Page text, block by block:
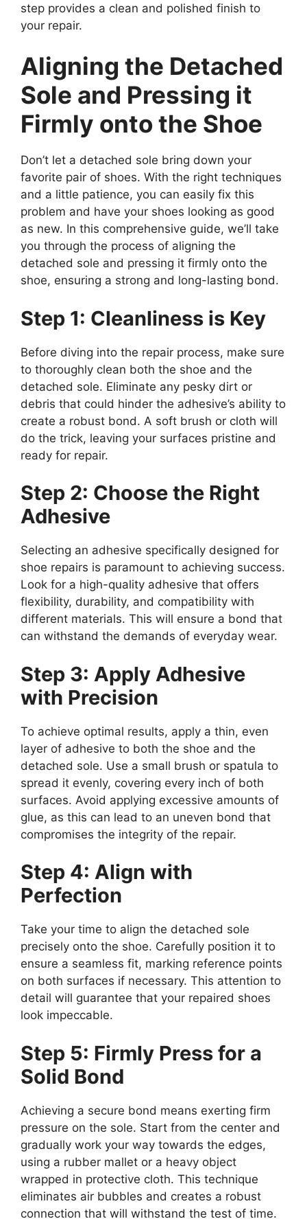
step provides a clean and polished finish to
your repair.
Aligning the Detached
Sole and Pressing it
Firmly onto the Shoe
Don’t let a detached sole bring down your
favorite pair of shoes. With the right techniques
and a little patience, you can easily fix this
problem and have your shoes looking as good
as new. In this comprehensive guide, we’ll take
you through the process of aligning the
detached sole and pressing it firmly onto the
shoe, ensuring a strong and long-lasting bond.
Step 1: Cleanliness is Key
Before diving into the repair process, make sure
to thoroughly clean both the shoe and the
detached sole. Eliminate any pesky dirt or
debris that could hinder the adhesive’s ability to
create a robust bond. A soft brush or cloth will
do the trick, leaving your surfaces pristine and
ready for repair.
Step 2: Choose the Right
Adhesive
Selecting an adhesive specifically designed for
shoe repairs is paramount to achieving success.
Look for a high-quality adhesive that offers
flexibility, durability, and compatibility with
different materials. This will ensure a bond that
can withstand the demands of everyday wear.
Step 3: Apply Adhesive
with Precision
To achieve optimal results, apply a thin, even
layer of adhesive to both the shoe and the
detached sole. Use a small brush or spatula to
spread it evenly, covering every inch of both
surfaces. Avoid applying excessive amounts of
glue, as this can lead to an uneven bond that
compromises the integrity of the repair.
Step 4: Align with
Perfection
Take your time to align the detached sole
precisely onto the shoe. Carefully position it to
ensure a seamless fit, marking reference points
on both surfaces if necessary. This attention to
detail will guarantee that your repaired shoes
look impeccable.
Step 5: Firmly Press for a
Solid Bond
Achieving a secure bond means exerting firm
pressure on the sole. Start from the center and
gradually work your way towards the edges,
using a rubber mallet or a heavy object
wrapped in protective cloth. This technique
eliminates air bubbles and creates a robust
connection that will withstand the test of time.